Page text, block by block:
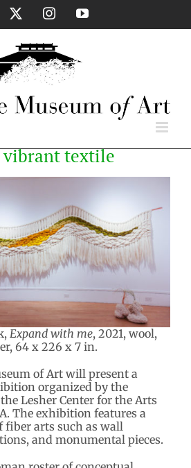
InstagramYouTube
vibrant textile
Expand with me, 2021, wool,
64 x 226 x 7 in.
of Art will present a
organized by the
Lesher Center for the Arts
The exhibition features a
fiber arts such as wall
and monumental pieces.